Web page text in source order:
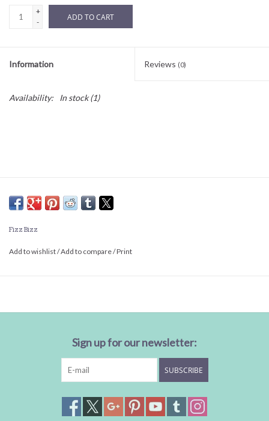
+
-
ADD TO CART
Information Reviews (0)
Availability: In stock(1)
Fizz Bizz
Add to wishlist/Add to compare/Print
Sign up for our newsletter:
SUBSCRIBE